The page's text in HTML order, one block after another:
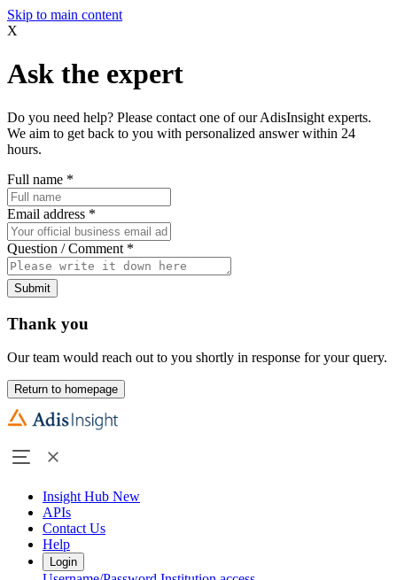
Skip to main content
X
Ask the expert
Do you need help? Please contact one of our AdisInsight experts.
We aim to get back to you with personalized answer within 24
hours.
Full name *
Email address *
Question / Comment *
Submit
Thank you
Our team would reach out to you shortly in response for your query.
Return to homepage
Insight Hub New
APIs
Contact Us
Help
Login